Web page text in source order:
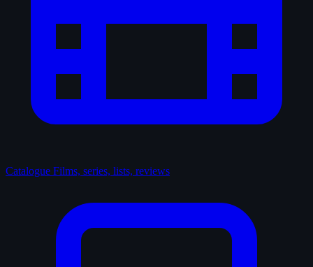
Catalogue Films, series, lists, reviews